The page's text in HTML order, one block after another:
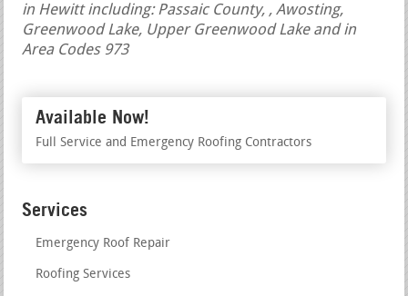
in Hewitt including: Passaic County, , Awosting,
Greenwood Lake, Upper Greenwood Lake and in
Area Codes 973
Available Now!
Full Service and Emergency Roofing Contractors
Services
Emergency Roof Repair
Roofing Services